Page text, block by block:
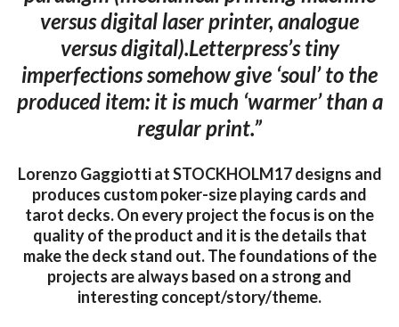
versus digital laser printer, analogue
versus digital).Letterpress’s tiny
imperfections somehow give ‘soul’ to the
produced item: it is much ‘warmer’ than a
regular print.”
Lorenzo Gaggiotti at STOCKHOLM17 designs and
produces custom poker-size playing cards and
tarot decks. On every project the focus is on the
quality of the product and it is the details that
make the deck stand out. The foundations of the
projects are always based on a strong and
interesting concept/story/theme.